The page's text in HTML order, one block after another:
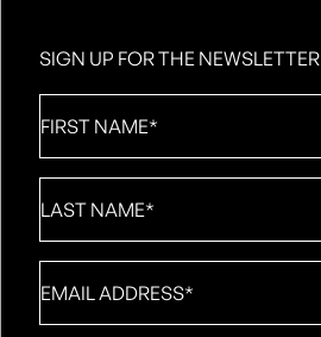
SIGN UP FOR THE NEWSLETTER
Name *
Name*